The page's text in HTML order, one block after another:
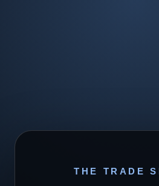
THE TRADE